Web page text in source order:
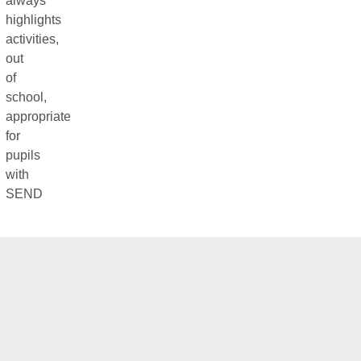
highlights
activities,
out
of
school,
appropriate
for
pupils
with
SEND